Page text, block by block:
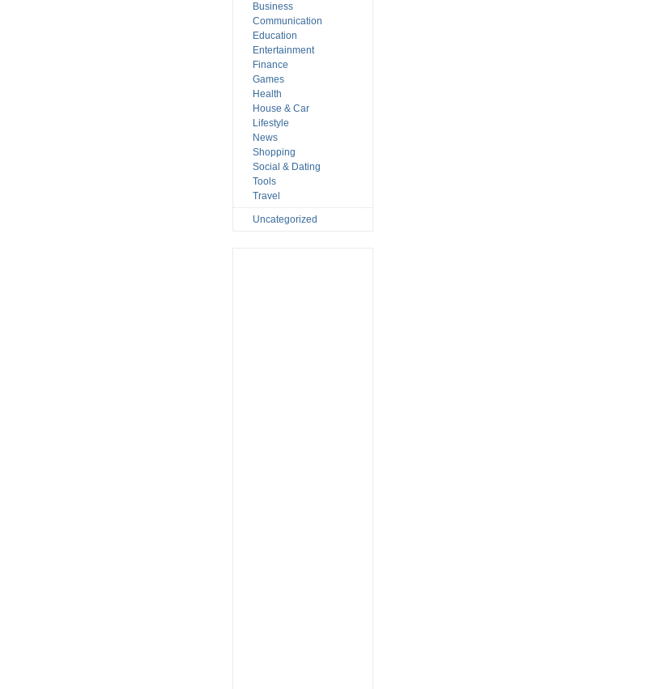
Business
Communication
Education
Entertainment
Finance
Games
Health
House & Car
Lifestyle
News
Shopping
Social & Dating
Tools
Travel
Uncategorized